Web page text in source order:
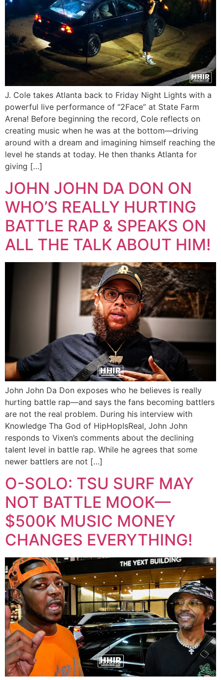
J. Cole takes Atlanta back to Friday Night Lights with a
powerful live performance of “2Face” at State Farm
Arena! Before beginning the record, Cole reflects on
creating music when he was at the bottom—driving
around with a dream and imagining himself reaching the
level he stands at today. He then thanks Atlanta for
giving […]
JOHN JOHN DA DON ON
WHO’S REALLY HURTING
BATTLE RAP & SPEAKS ON
ALL THE TALK ABOUT HIM!
John John Da Don exposes who he believes is really
hurting battle rap—and says the fans becoming battlers
are not the real problem. During his interview with
Knowledge Tha God of HipHopIsReal, John John
responds to Vixen’s comments about the declining
talent level in battle rap. While he agrees that some
newer battlers are not […]
O-SOLO: TSU SURF MAY
NOT BATTLE MOOK—
$500K MUSIC MONEY
CHANGES EVERYTHING!